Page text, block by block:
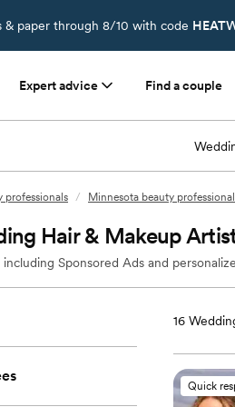
& paper through 8/10 with code
Expert advice Find a couple
professionals / Minnesota beauty
Hair & Makeup
Sponsored Ads and
16
Quick